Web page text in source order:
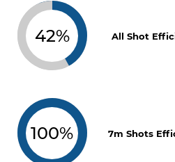
42% All Shot
100% 7m Shots